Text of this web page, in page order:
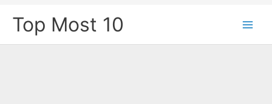
Top Most 10